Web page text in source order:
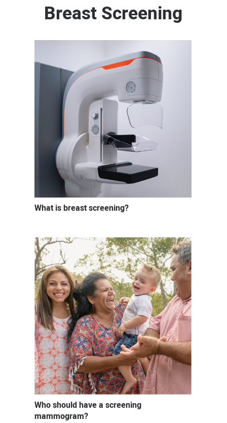
Breast Screening
What is breast screening?
Who should have a screening
mammogram?